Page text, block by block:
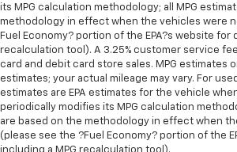
your side. They’re too hot, so you
and now…. you’re too cold. Stop
temperature swings inside the
zone front climate controls. The
passenger can set their individual
one has to settle for the unhappy
your own comfort zone with dual
climate controls.
Rear seats fixed or removable:
its MPG calculation methodology; all MPG
methodology in effect when the vehicles were
Fuel Economy? portion of the EPA?s website for
recalculation tool). A 3.25% customer service
card and debit card store sales. MPG estimates
estimates; your actual mileage may vary. For
estimates are EPA estimates for the vehicle when
periodically modifies its MPG calculation
are based on the methodology in effect when
(please see the ?Fuel Economy? portion of the